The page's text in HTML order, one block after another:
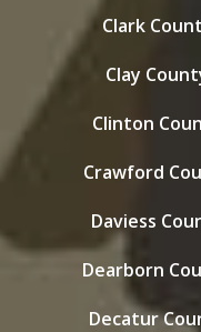
Clark
Clay
Clinton
Crawford
Daviess
Dearborn
Decatur